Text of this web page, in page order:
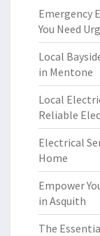
Emergency
You Need
Local
in Mentone
Local
Reliable
Electrical
Home
Empower
in Asquith
The